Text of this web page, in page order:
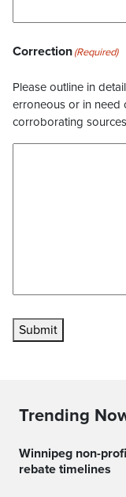
Correction(Required)
Please outline in
erroneous or in need
corroborating
Submit
Trending
Winnipeg non-profit thrift stores frustrated by security
rebate timelines